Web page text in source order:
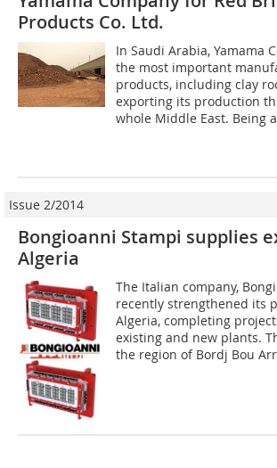
Products Co. Ltd.
In Saudi Arabia, Yamama
the most important
products, including clay
exporting its production
whole Middle East. Being
Issue 2/2014
Bongioanni Stampi supplies
Algeria
The Italian company,
recently strengthened its
Algeria, completing
existing and new plants.
the region of Bordj Bou